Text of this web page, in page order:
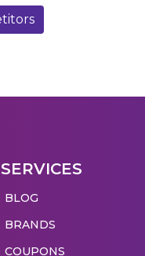
SERVICES
BLOG
BRANDS
COUPONS